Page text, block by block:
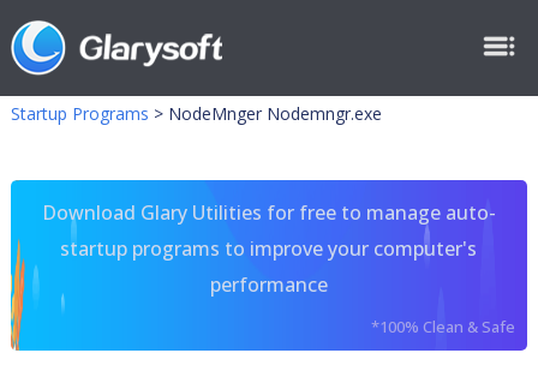
Startup Programs > NodeMnger Nodemngr.exe
Download Glary Utilities for free to manage auto-
startup programs to improve your computer's
performance
*100% Clean & Safe